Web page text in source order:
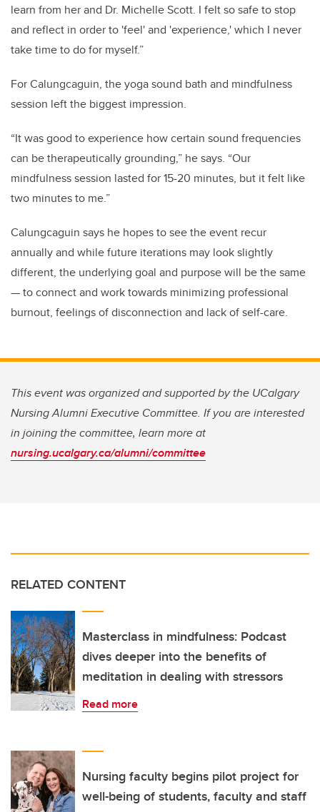
learn from her and Dr. Michelle Scott. I felt so safe to stop
and reflect in order to 'feel' and 'experience,' which I never
take time to do for myself.”
For Calungcaguin, the yoga sound bath and mindfulness
session left the biggest impression.
“It was good to experience how certain sound frequencies
can be therapeutically grounding,” he says. “Our
mindfulness session lasted for 15-20 minutes, but it felt like
two minutes to me.”
Calungcaguin says he hopes to see the event recur
annually and while future iterations may look slightly
different, the underlying goal and purpose will be the same
— toconnect and work towards minimizing professional
burnout, feelings of disconnection and lack of self-care.
This event was organized and supported by the UCalgary
Nursing Alumni Executive Committee. If you are interested
in joining the committee, learn more at
nursing.ucalgary.ca/alumni/committee
RELATED CONTENT
Masterclass in mindfulness: Podcast
dives deeper into the benefits of
meditation in dealing with stressors
Read more
Nursing faculty begins pilot project for
well-being of students, faculty and staff